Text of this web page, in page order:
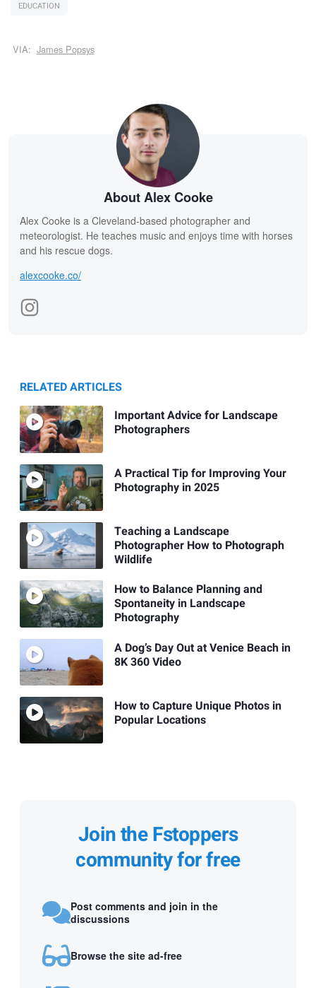
EDUCATION
VIA: James Popsys
About Alex Cooke
Alex Cooke is a Cleveland-based photographer and
meteorologist. He teaches music and enjoys time with horses
and his rescue dogs.
alexcooke.co/
RELATED ARTICLES
Important Advice for Landscape
Photographers
A Practical Tip for Improving Your
Photography in 2025
Teaching a Landscape
Photographer How to Photograph
Wildlife
How to Balance Planning and
Spontaneity in Landscape
Photography
A Dog’s Day Out at Venice Beach in
8K 360 Video
How to Capture Unique Photos in
Popular Locations
Join the Fstoppers
community for free
Post comments and join in the
discussions
Browse the site ad-free